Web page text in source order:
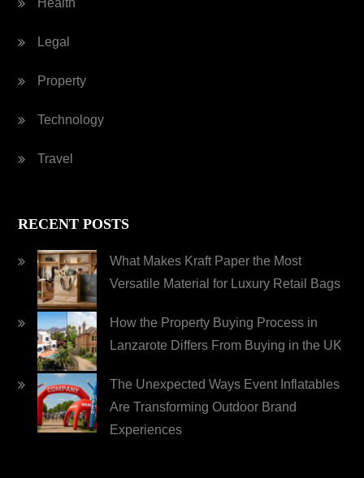
Health
Legal
Property
Technology
Travel
RECENT POSTS
What Makes Kraft Paper the Most
Versatile Material for Luxury Retail Bags
How the Property Buying Process in
Lanzarote Differs From Buying in the UK
The Unexpected Ways Event Inflatables
Are Transforming Outdoor Brand
Experiences